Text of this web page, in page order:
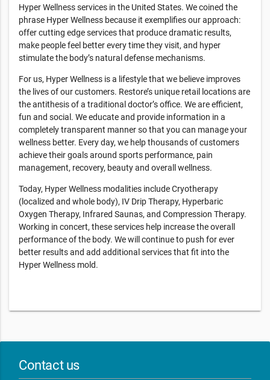
Hyper Wellness services in the United States. We coined the
phrase Hyper Wellness because it exemplifies our approach:
offer cutting edge services that produce dramatic results,
make people feel better every time they visit, and hyper
stimulate the body’s natural defense mechanisms.
For us, Hyper Wellness is a lifestyle that we believe improves
the lives of our customers. Restore’s unique retail locations are
the antithesis of a traditional doctor’s office. We are efficient,
fun and social. We educate and provide information in a
completely transparent manner so that you can manage your
wellness better. Every day, we help thousands of customers
achieve their goals around sports performance, pain
management, recovery, beauty and overall wellness.
Today, Hyper Wellness modalities include Cryotherapy
(localized and whole body), IV Drip Therapy, Hyperbaric
Oxygen Therapy, Infrared Saunas, and Compression Therapy.
Working in concert, these services help increase the overall
performance of the body. We will continue to push for ever
better results and add additional services that fit into the
Hyper Wellness mold.
Contact us